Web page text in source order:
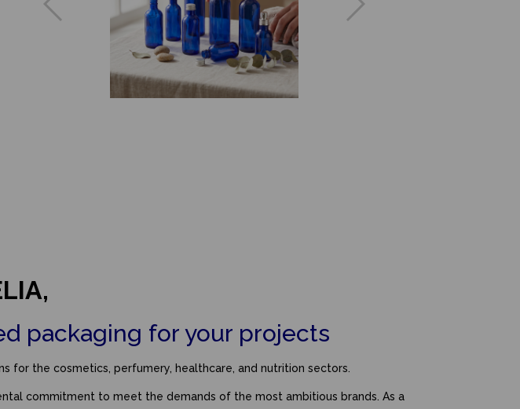
packaging for your projects
for the cosmetics, perfumery, healthcare, and nutrition sectors.
commitment to meet the demands of the most ambitious brands. As a